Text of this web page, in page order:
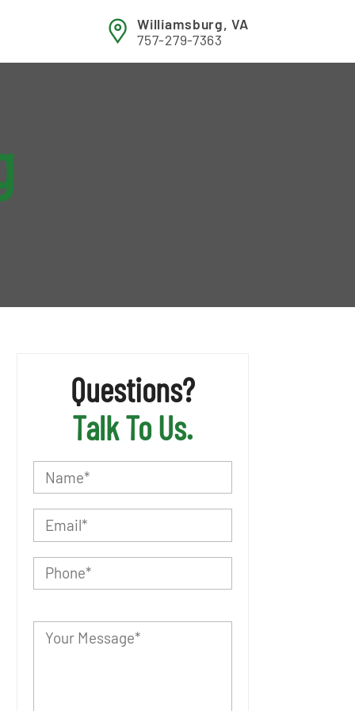
Williamsburg, VA
757-279-7363
Questions?
Talk To Us.